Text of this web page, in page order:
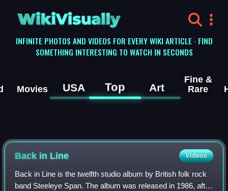
WikiVisually
INFINITE PHOTOS AND VIDEOS FOR EVERY WIKI ARTICLE · FIND
SOMETHING INTERESTING TO WATCH IN SECONDS
Movies USA Top Art
Fine &
Rare
Back in Line Videos
Back in Line is the twelfth studio album by British folk rock
band Steeleye Span. The album was released in 1986, after